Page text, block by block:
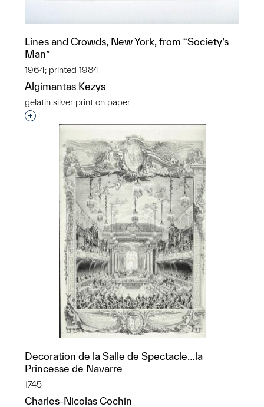
Lines and Crowds, New York, from “Society’s
Man”
1964; printed 1984
Algimantas Kezys
gelatin silver print on paper
Interested in adding this object to a group?
Decoration de la Salle de Spectacle…la
Princesse de Navarre
1745
Charles-Nicolas Cochin